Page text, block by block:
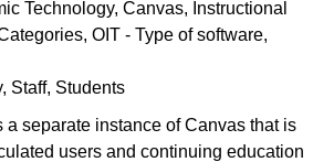
Technology Canvas
Instructional
OIT - Type of software
Staff Students
a separate instance of Canvas that is
users and continuing education